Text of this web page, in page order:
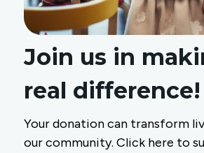
Join us in
real difference!
Your donation can transform
our community. Click here to